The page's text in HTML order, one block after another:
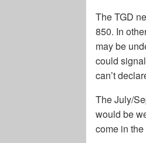
The TGD
850. In
may be
could
can’t
The July/
would be
come in